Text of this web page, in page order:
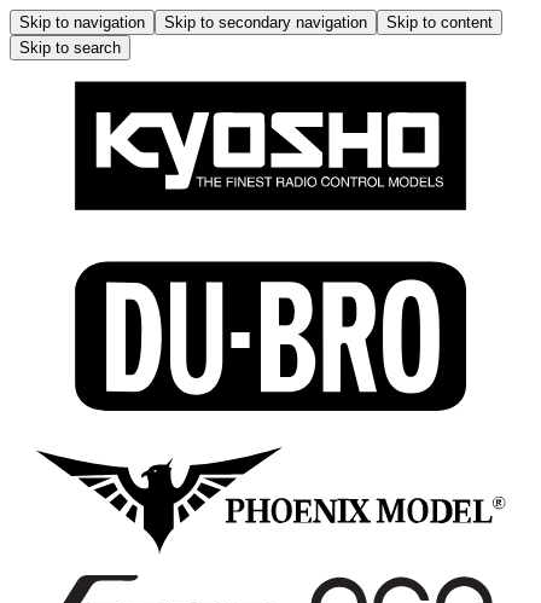
Skip to navigation Skip to secondary navigation
Skip to content
Skip to search